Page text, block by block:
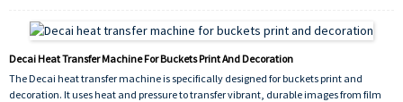
Decai Heat Transfer Machine For Buckets Print And Decoration
The Decai heat transfer machine is specifically designed for buckets print and
decoration. It uses heat and pressure to transfer vibrant, durable images from film